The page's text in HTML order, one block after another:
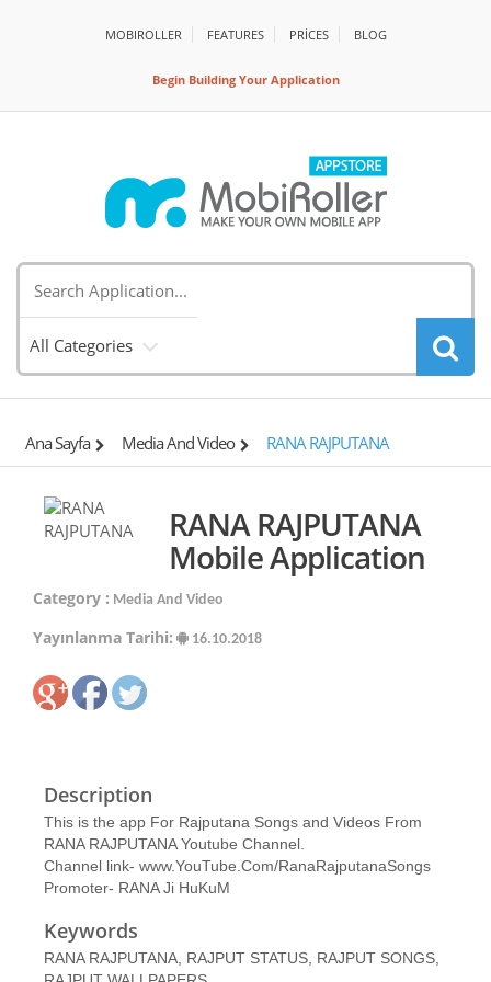
MOBIROLLER FEATURES PRİCES BLOG
Begin Building Your Application
All Categories
Ana Sayfa Media And Video RANA RAJPUTANA
RANA RAJPUTANA
Mobile Application
Category : Media And Video
Yayınlanma Tarihi: 16.10.2018
Description
This is the app For Rajputana Songs and Videos From
RANA RAJPUTANA Youtube Channel.
Channel link- www.YouTube.Com/RanaRajputanaSongs
Promoter- RANA Ji HuKuM
Keywords
RANA RAJPUTANA, RAJPUT STATUS, RAJPUT SONGS,